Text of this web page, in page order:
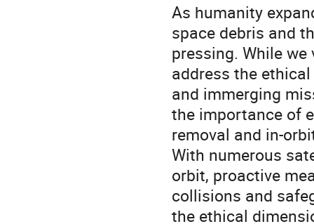
As humanity
space debris and
pressing. While
address the
and immerging
the importance of
removal and in-
With numerous
orbit, proactive
collisions and
the ethical